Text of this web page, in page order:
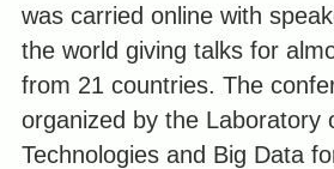
was carried online with
the world giving talks for
from 21 countries. The
organized by the Laboratory
Technologies and Big Data